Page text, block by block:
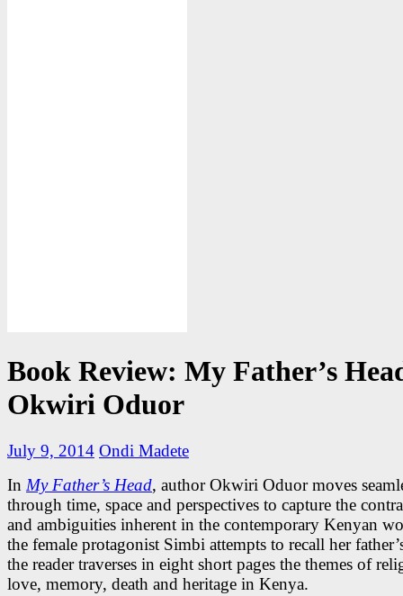
Book Review: My Father’s
Okwiri Oduor
July 9, 2014 Ondi Madete
In My Father’s Head, author Okwiri Oduor moves
through time, space and perspectives to capture the
and ambiguities inherent in the contemporary Kenyan
the female protagonist Simbi attempts to recall her
the reader traverses in eight short pages the themes of
love, memory, death and heritage in Kenya.